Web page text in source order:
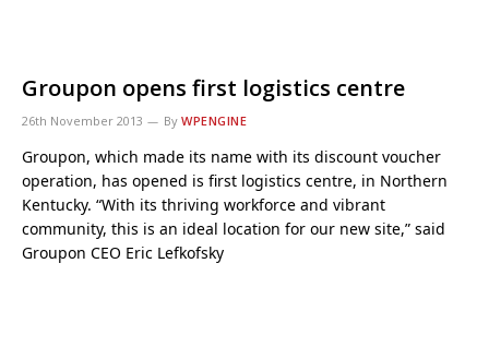
Groupon opens first logistics centre
26th November 2013 By WPENGINE
Groupon, which made its name with its discount voucher
operation, has opened is first logistics centre, in Northern
Kentucky. “With its thriving workforce and vibrant
community, this is an ideal location for our new site,” said
Groupon CEO Eric Lefkofsky